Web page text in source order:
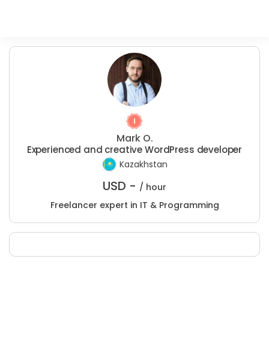
Mark O.
Experienced and creative WordPress developer
Kazakhstan
USD - / hour
Freelancer expert in IT & Programming